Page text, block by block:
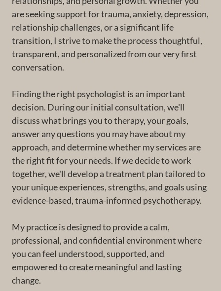
are seeking support for trauma, anxiety, depression,
relationship challenges, or a significant life
transition, I strive to make the process thoughtful,
transparent, and personalized from our very first
conversation.
Finding the right psychologist is an important
decision. During our initial consultation, we'll
discuss what brings you to therapy, your goals,
answer any questions you may have about my
approach, and determine whether my services are
the right fit for your needs. If we decide to work
together, we'll develop a treatment plan tailored to
your unique experiences, strengths, and goals using
evidence-based, trauma-informed psychotherapy.
My practice is designed to provide a calm,
professional, and confidential environment where
you can feel understood, supported, and
empowered to create meaningful and lasting
change.